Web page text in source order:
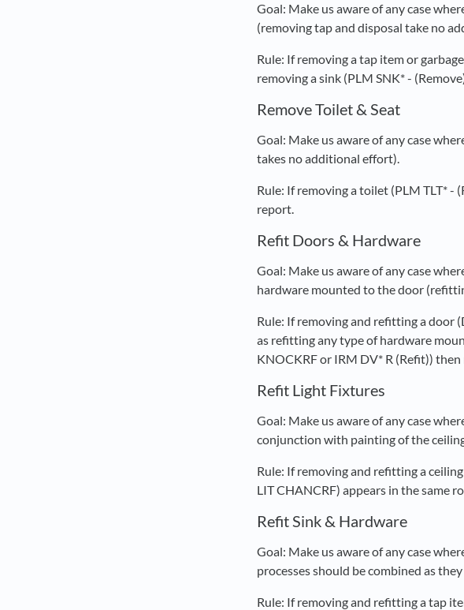
Goal: Make us aware of any case
(removing tap and disposal take no
Rule: If removing a tap item or
removing a sink (PLM SNK* -
Remove Toilet & Seat
Goal: Make us aware of any case
takes no additional effort).
Rule: If removing a toilet (PLM TLT* -
report.
Refit Doors & Hardware
Goal: Make us aware of any case
hardware mounted to the door
Rule: If removing and refitting a door
as refitting any type of hardware
KNOCKRF or IRM DV* R (Refit))
Refit Light Fixtures
Goal: Make us aware of any case
conjunction with painting of the
Rule: If removing and refitting a
LIT CHANCRF) appears in the same
Refit Sink & Hardware
Goal: Make us aware of any case
processes should be combined as
Rule: If removing and refitting a tap